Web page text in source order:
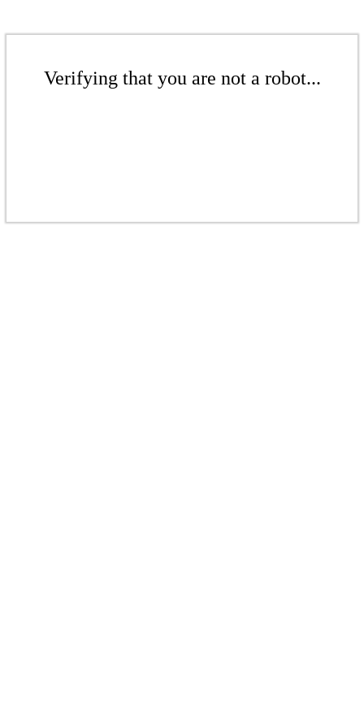
Verifying that you are not a robot...